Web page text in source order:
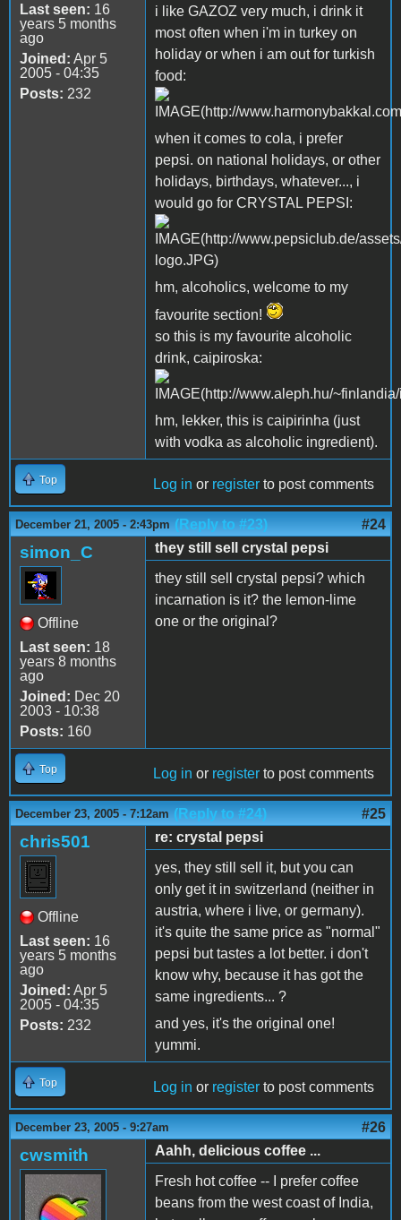
Last seen: 16
years 5 months
ago
Joined: Apr 5
2005 - 04:35
Posts: 232
i like GAZOZ very much, i drink it
most often when i'm in turkey on
holiday or when i am out for turkish
food:
when it comes to cola, i prefer
pepsi. on national holidays, or other
holidays, birthdays, whatever..., i
would go for CRYSTAL PEPSI:
hm, alcoholics, welcome to my
favourite section!
so this is my favourite alcoholic
drink, caipiroska:
hm, lekker, this is caipirinha (just
with vodka as alcoholic ingredient).
Top Log in or register to post comments
December 21, 2005 - 2:43pm (Reply to #23) #24
simon_C
Offline
Last seen: 18
years 8 months
ago
Joined: Dec 20
2003 - 10:38
Posts: 160
they still sell crystal pepsi
they still sell crystal pepsi? which
incarnation is it? the lemon-lime
one or the original?
Top Log in or register to post comments
December 23, 2005 - 7:12am (Reply to #24) #25
chris501
Offline
Last seen: 16
years 5 months
ago
Joined: Apr 5
2005 - 04:35
Posts: 232
re: crystal pepsi
yes, they still sell it, but you can
only get it in switzerland (neither in
austria, where i live, or germany).
it's quite the same price as "normal"
pepsi but tastes a lot better. i don't
know why, because it has got the
same ingredients... ?
and yes, it's the original one!
yummi.
Top Log in or register to post comments
December 23, 2005 - 9:27am #26
cwsmith
Aahh, delicious coffee ...
Fresh hot coffee -- I prefer coffee
beans from the west coast of India,